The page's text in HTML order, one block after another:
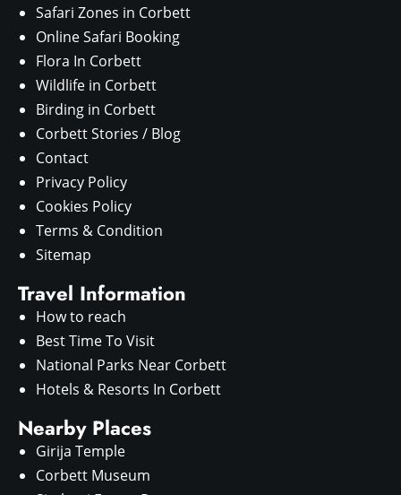
Safari Zones in Corbett
Online Safari Booking
Flora In Corbett
Wildlife in Corbett
Birding in Corbett
Corbett Stories / Blog
Contact
Privacy Policy
Cookies Policy
Terms & Condition
Sitemap
Travel Information
How to reach
Best Time To Visit
National Parks Near Corbett
Hotels & Resorts In Corbett
Nearby Places
Girija Temple
Corbett Museum